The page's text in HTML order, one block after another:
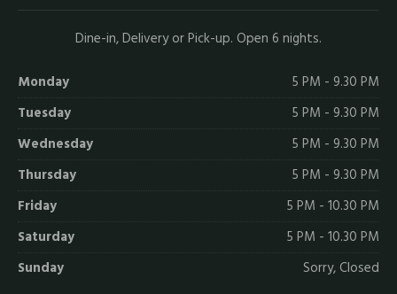
Dine-in, Delivery or Pick-up. Open 6 nights.
Monday
5 PM - 9.30 PM
Tuesday
5 PM - 9.30 PM
Wednesday
5 PM - 9.30 PM
Thursday
5 PM - 9.30 PM
Friday
5 PM - 10.30 PM
Saturday
5 PM - 10.30 PM
Sunday
Sorry, Closed